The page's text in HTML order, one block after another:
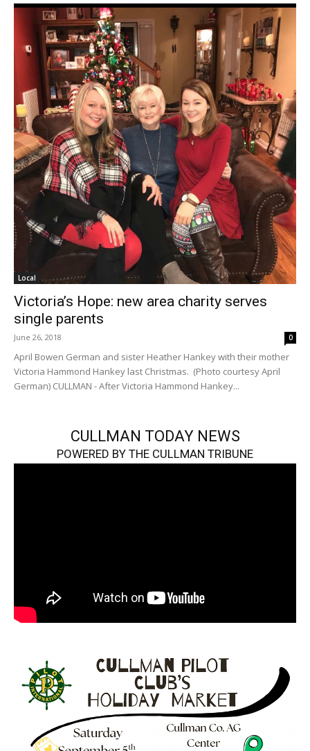
Local
Victoria’s Hope: new area charity serves
single parents
June 26, 2018 0
April Bowen German and sister Heather Hankey with their mother
Victoria Hammond Hankey last Christmas. (Photo courtesy April
German) CULLMAN - After Victoria Hammond Hankey...
CULLMAN TODAY NEWS
POWERED BY THE CULLMAN TRIBUNE